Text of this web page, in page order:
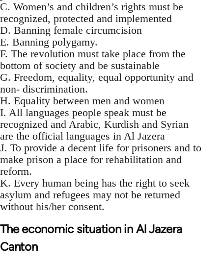
C. Women’s and children’s rights must be
recognized, protected and implemented
D. Banning female circumcision
E. Banning polygamy.
F. The revolution must take place from the
bottom of society and be sustainable
G. Freedom, equality, equal opportunity and
non- discrimination.
H. Equality between men and women
I. All languages people speak must be
recognized and Arabic, Kurdish and Syrian
are the official languages in Al Jazera
J. To provide a decent life for prisoners and to
make prison a place for rehabilitation and
reform.
K. Every human being has the right to seek
asylum and refugees may not be returned
without his/her consent.
The economic situation in Al Jazera
Canton